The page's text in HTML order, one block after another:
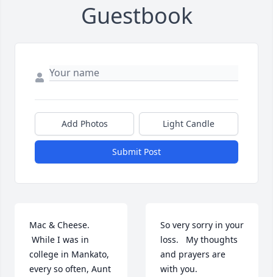
Guestbook
Add Photos Light Candle
Submit Post
Mac & Cheese.
While I was in
college in Mankato,
every so often, Aunt
So very sorry in your
loss.   My thoughts
and prayers are
with you.